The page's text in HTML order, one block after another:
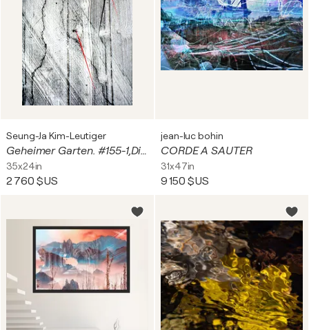
Seung-Ja Kim-Leutiger
Geheimer Garten. #155-1,Digital on Paper, Alu-Dibond under plexiglas
35x24in
2 760 $US
jean-luc bohin
CORDE A SAUTER
31x47in
9 150 $US